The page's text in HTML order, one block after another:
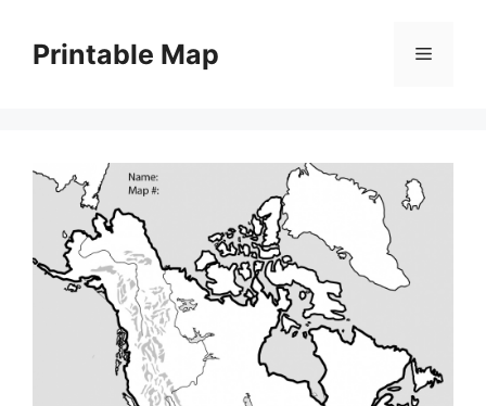
contentPrintable Map Menu